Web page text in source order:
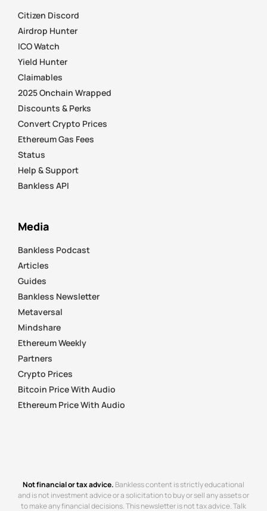
Citizen Discord
Airdrop Hunter
ICO Watch
Yield Hunter
Claimables
2025 Onchain Wrapped
Discounts & Perks
Convert Crypto Prices
Ethereum Gas Fees
Status
Help & Support
Bankless API
Media
Bankless Podcast
Articles
Guides
Bankless Newsletter
Metaversal
Mindshare
Ethereum Weekly
Partners
Crypto Prices
Bitcoin Price With Audio
Ethereum Price With Audio
Not financial or tax advice. Bankless content is strictly educational
and is not investment advice or a solicitation to buy or sell any assets or
to make any financial decisions. This newsletter is not tax advice. Talk